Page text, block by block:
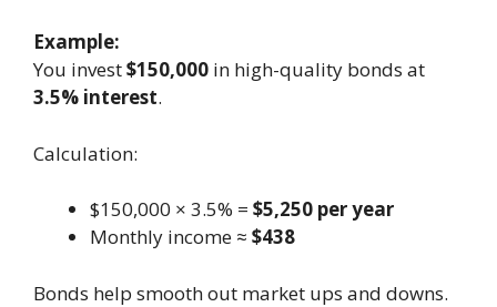
Example:
You invest$150,000 in high-quality bonds at
3.5% interest.
Calculation:
$150,000 × 3.5% = $5,250 per year
Monthly income ≈ $438
Bonds help smooth out market ups and downs.